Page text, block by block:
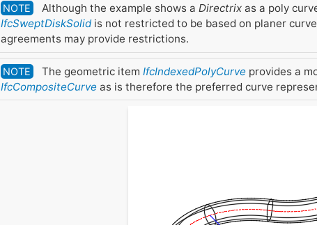
NOTE Although the example shows a Directrixas a poly
IfcSweptDiskSolidis not restricted to be based on planer
agreements may provide restrictions.
NOTE The geometric item IfcIndexedPolyCurve provides a
IfcCompositeCurve as is therefore the preferred curve